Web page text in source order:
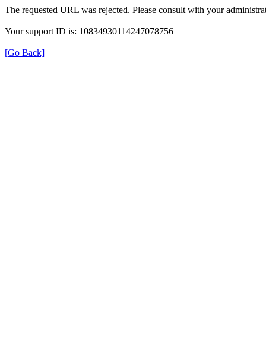
The requested URL was rejected. Please consult with your
Your support ID is: 10834930114247078756
[Go Back]